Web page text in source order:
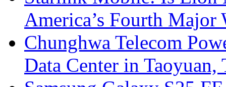
America’s Fourth Major
Chunghwa Telecom
Data Center in Taoyuan,